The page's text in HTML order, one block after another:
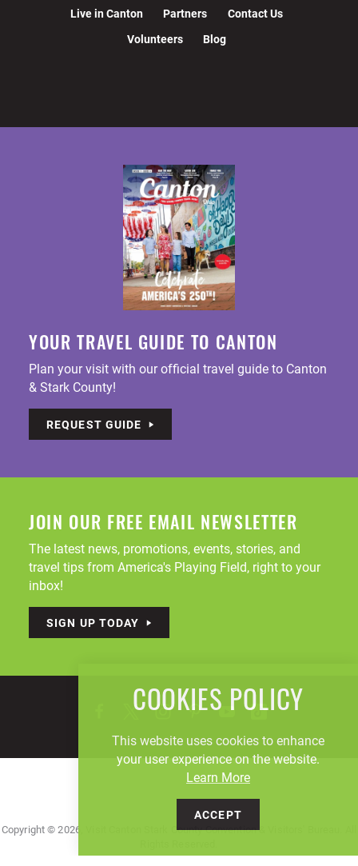
Live in Canton
Partners
Contact Us
Volunteers
Blog
YOUR TRAVEL GUIDE TO CANTON
Plan your visit with our official travel guide to Canton
& Stark County!
REQUEST GUIDE
JOIN OUR FREE EMAIL NEWSLETTER
The latest news, promotions, events, stories, and
travel tips from America's Playing Field, right to your
inbox!
SIGN UP TODAY
Copyright © 2026, Visit Canton Stark County Convention & Visitors' Bureau. All
COOKIES POLICY
This website uses cookies to enhance
your user experience on the website.
Learn More
ACCEPT